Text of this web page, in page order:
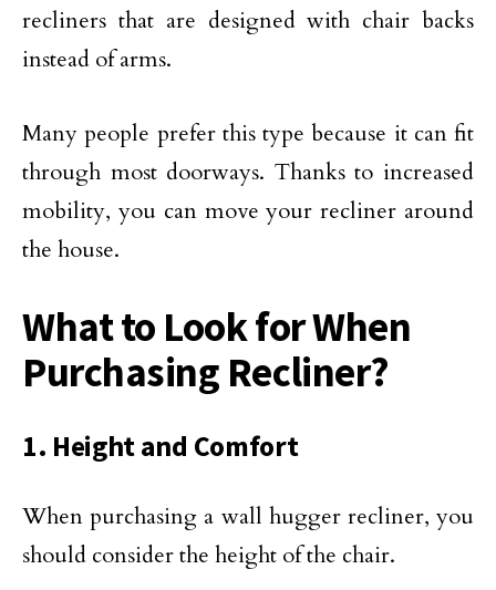
recliners that are designed with chair backs
instead of arms.
Many people prefer this type because it can fit
through most doorways. Thanks to increased
mobility, you can move your recliner around
the house.
What to Look for When
Purchasing Recliner?
1. Height and Comfort
When purchasing a wall hugger recliner, you
should consider the height of the chair.